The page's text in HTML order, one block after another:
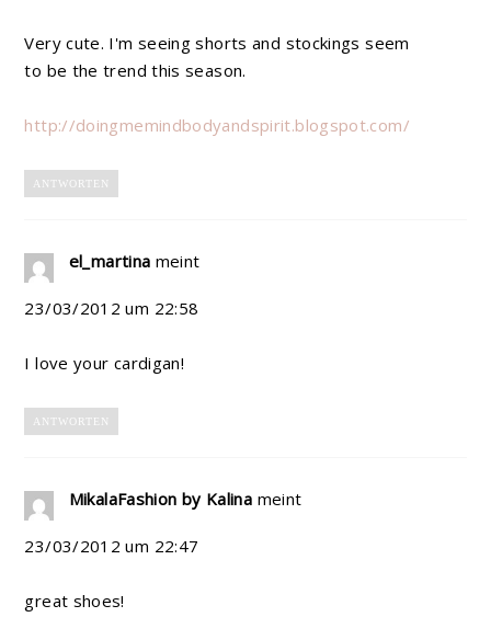
Very cute. I'm seeing shorts and stockings seem
to be the trend this season.
http://doingmemindbodyandspirit.blogspot.com/
ANTWORTEN
el_martina meint
23/03/2012 um 22:58
I love your cardigan!
ANTWORTEN
MikalaFashion by Kalina meint
23/03/2012 um 22:47
great shoes!